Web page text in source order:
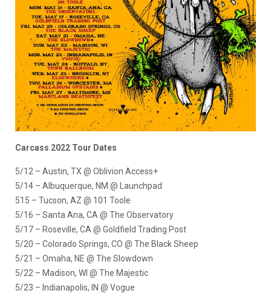
Carcass 2022 Tour Dates
5/12 – Austin, TX @ Oblivion Access+
5/14 – Albuquerque, NM @ Launchpad
515 – Tucson, AZ @ 101 Toole
5/16 – Santa Ana, CA @ The Observatory
5/17 – Roseville, CA @ Goldfield Trading Post
5/20 – Colorado Springs, CO @ The Black Sheep
5/21 – Omaha, NE @ The Slowdown
5/22 – Madison, WI @ The Majestic
5/23 – Indianapolis, IN @ Vogue